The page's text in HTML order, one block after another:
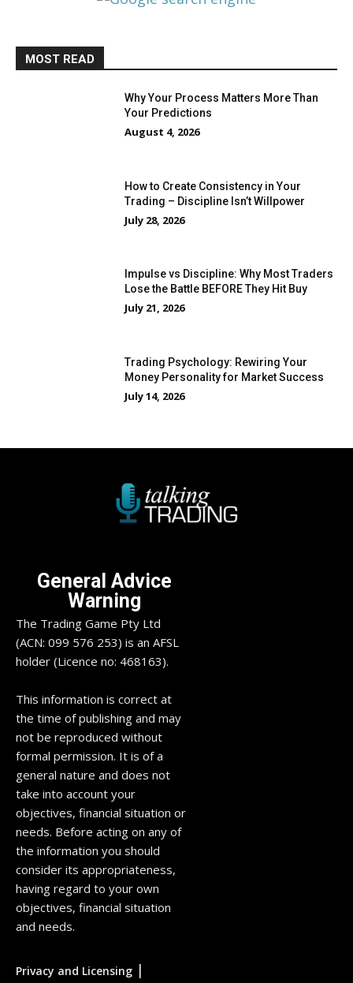
MOST READ
Why Your Process Matters More Than
Your Predictions
August 4, 2026
How to Create Consistency in Your
Trading – Discipline Isn’t Willpower
July 28, 2026
Impulse vs Discipline: Why Most Traders
Lose the Battle BEFORE They Hit Buy
July 21, 2026
Trading Psychology: Rewiring Your
Money Personality for Market Success
July 14, 2026
General Advice
Warning
The Trading Game Pty Ltd
(ACN: 099 576 253) is an AFSL
holder (Licence no: 468163).
This information is correct at
the time of publishing and may
not be reproduced without
formal permission. It is of a
general nature and does not
take into account your
objectives, financial situation or
needs. Before acting on any of
the information you should
consider its appropriateness,
having regard to your own
objectives, financial situation
and needs.
Privacy and Licensing |